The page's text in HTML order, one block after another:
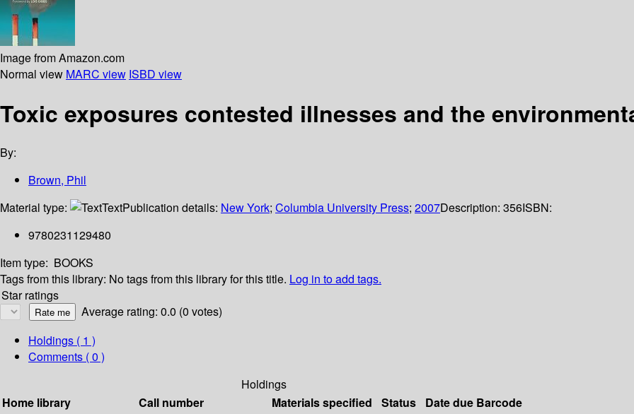
Image from Amazon.com
Normal view MARC view ISBD view
Toxic exposures contested illnesses and the
By:
Brown, Phil
Material type:
TextPublication details: New York; Columbia University Press; 2007Description: 356ISBN:
9780231129480
Item type: BOOKS
Tags from this library: No tags from this library for this title. Log in to add tags.
Star ratings
Average rating: 0.0 (0 votes)
Holdings ( 1 )
Comments ( 0 )
Holdings
Home library
Call number Materials specified Status Date due Barcode